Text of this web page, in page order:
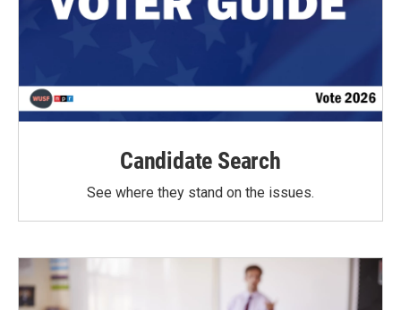
Candidate Search
See where they stand on the issues.